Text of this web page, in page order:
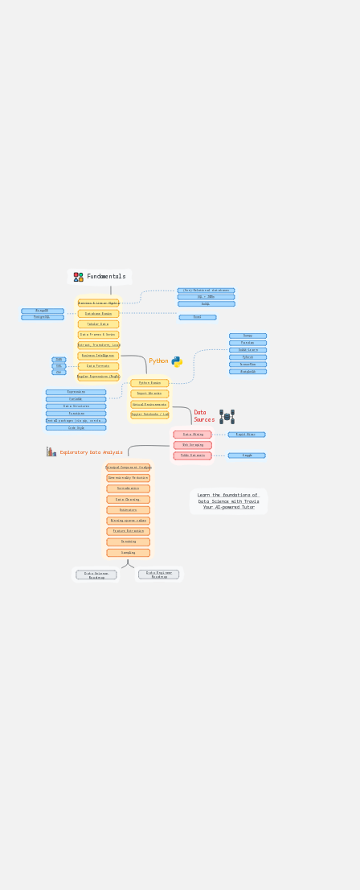
Python
Data
Sources
Exploratory Data Analysis
Data Science
Roadmap
Data Engineer
Roadmap
Matrices & Linear Algebra
Database Basics
Tabular Data
Data Frames & Series
Extract, Transform, Load
Business Intelligence
Data Formats
Regular Expressions (RegEx)
MongoDB
PostgreSQL
(Non)-Relational databases
SQL + JOINs
NoSQL
Excel
JSON
XML
CSV
Python Basics
Import libraries
Virtual Environments
Jupyter Notebooks / Lab
Expressions
Variable
Data Structures
Functions
Install packages (via pip, conda...)
Code Style
Numpy
Pandas
Scikit-Learn
PyTorch
TensorFlow
Matplotlib
Data Mining
Web Scraping
Public Datasets
Rapid Miner
Kaggle
Principal Component Analysis
Dimensionality Reduction
Normalization
Data Cleaning
Estimators
Binning sparse values
Feature Extraction
Denoising
Sampling
Learn the foundations of
Data Science with Travis
Your AI-powered Tutor
Fundamentals